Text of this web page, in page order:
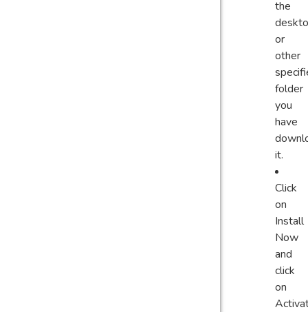
the
or
other
folder
you
have
it.
Click
on
Install
Now
and
click
on